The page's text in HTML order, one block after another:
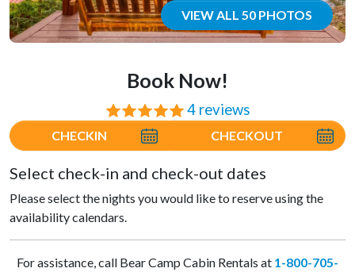
VIEW ALL 50 PHOTOS
Book Now!
⭐⭐⭐⭐⭐ 4 reviews
CHECKIN CHECKOUT
Select check-in and check-out dates
Please select the nights you would like to reserve using the
availability calendars.
For assistance, call Bear Camp Cabin Rentals at 1-800-705-